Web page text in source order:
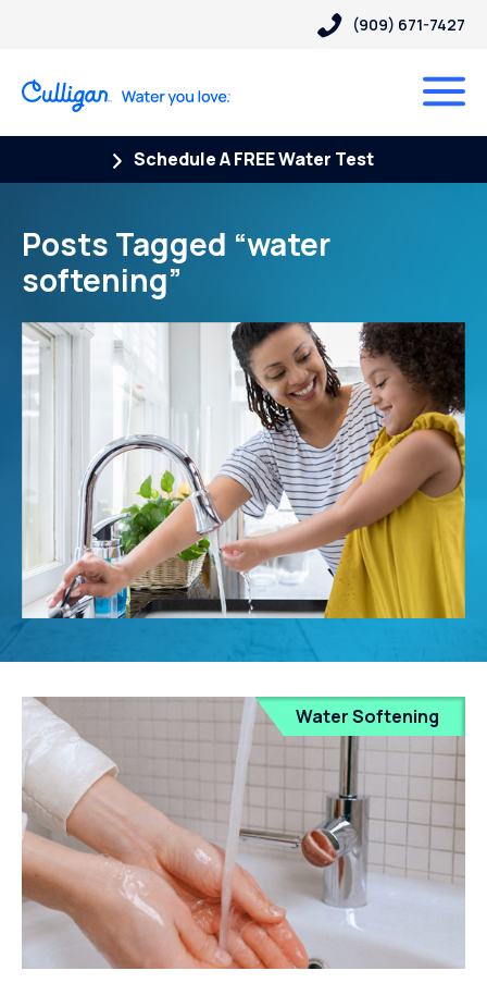
(909) 671-7427
Schedule A FREE Water Test
Posts Tagged “water
softening”
Water Softening